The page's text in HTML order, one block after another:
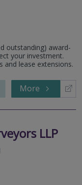
outstanding) award-
your investment.
and lease extensions.
More
LLP